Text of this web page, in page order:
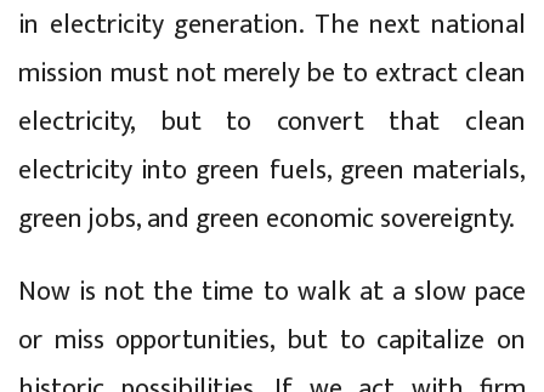
in electricity generation. The next national
mission must not merely be to extract clean
electricity, but to convert that clean
electricity into green fuels, green materials,
green jobs, and green economic sovereignty.
Now is not the time to walk at a slow pace
or miss opportunities, but to capitalize on